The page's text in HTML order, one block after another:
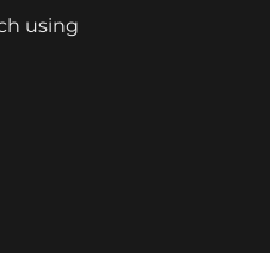
using